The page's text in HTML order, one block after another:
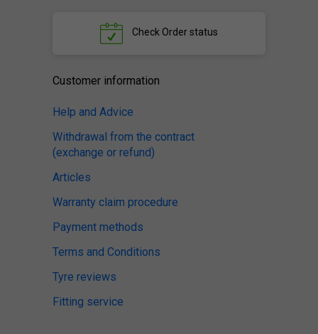
Check Order status
Customer information
Help and Advice
Withdrawal from the contract
(exchange or refund)
Articles
Warranty claim procedure
Payment methods
Terms and Conditions
Tyre reviews
Fitting service